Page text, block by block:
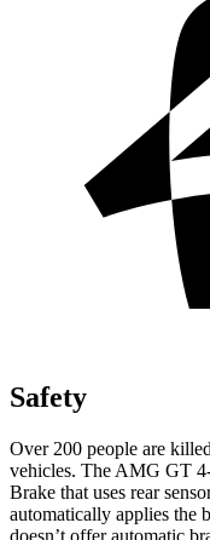
Safety
Over 200 people are
vehicles. The AMG GT
Brake that uses rear
automatically applies the
doesn’t offer automatic